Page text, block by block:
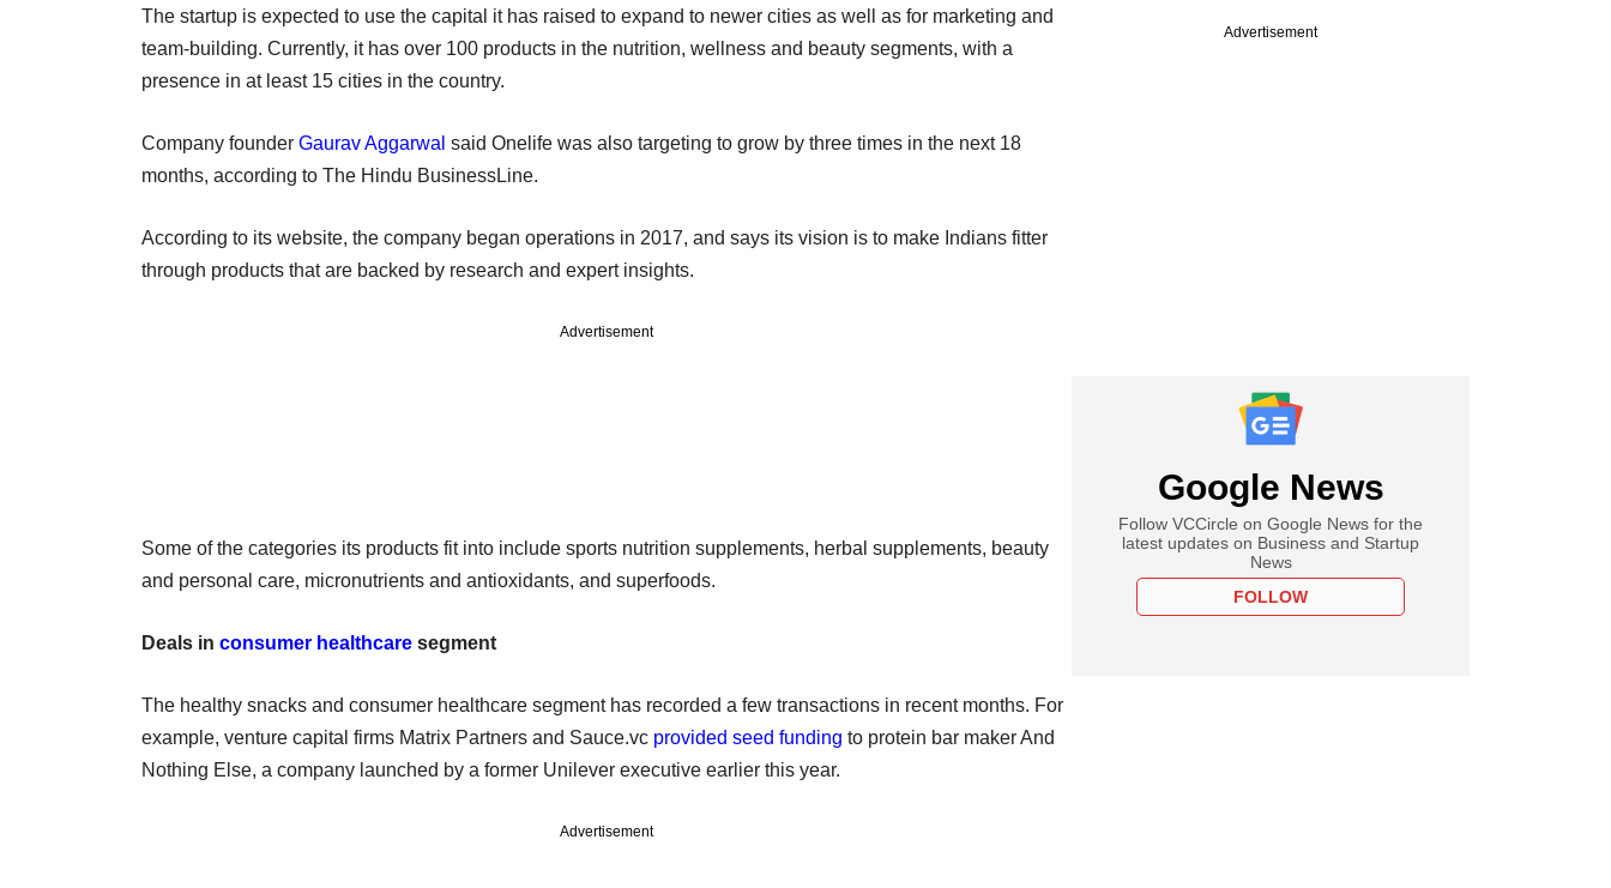
The startup is expected to use the capital it has raised to expand to newer cities as well as for marketing and
team-building. Currently, it has over 100 products in the nutrition, wellness and beauty segments, with a
presence in at least 15 cities in the country.
Company founder Gaurav Aggarwal said Onelife was also targeting to grow by three times in the next 18
months, according to The Hindu BusinessLine.
According to its website, the company began operations in 2017, and says its vision is to make Indians fitter
through products that are backed by research and expert insights.
Advertisement
Some of the categories its products fit into include sports nutrition supplements, herbal supplements, beauty
and personal care, micronutrients and antioxidants, and superfoods.
Deals in consumer healthcare segment
The healthy snacks and consumer healthcare segment has recorded a few transactions in recent months. For
example, venture capital firms Matrix Partners and Sauce.vc provided seed funding to protein bar maker And
Nothing Else, a company launched by a former Unilever executive earlier this year.
Advertisement
Advertisement
Google News
Follow VCCircle on Google News for the
latest updates on Business and Startup
News
FOLLOW